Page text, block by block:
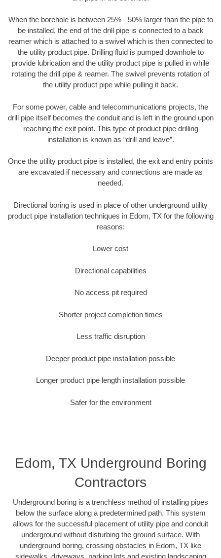
When the borehole is between 25% - 50% larger than the pipe to
be installed, the end of the drill pipe is connected to a back
reamer which is attached to a swivel which is then connected to
the utility product pipe. Drilling fluid is pumped downhole to
provide lubrication and the utility product pipe is pulled in while
rotating the drill pipe & reamer. The swivel prevents rotation of
the utility product pipe while pulling it back.
For some power, cable and telecommunications projects, the
drill pipe itself becomes the conduit and is left in the ground upon
reaching the exit point. This type of product pipe drilling
installation is known as “drill and leave”.
Once the utility product pipe is installed, the exit and entry points
are excavated if necessary and connections are made as
needed.
Directional boring is used in place of other underground utility
product pipe installation techniques in Edom, TX for the following
reasons:
Lower cost
Directional capabilities
No access pit required
Shorter project completion times
Less traffic disruption
Deeper product pipe installation possible
Longer product pipe length installation possible
Safer for the environment
Edom, TX Underground Boring
Contractors
Underground boring is a trenchless method of installing pipes
below the surface along a predetermined path. This system
allows for the successful placement of utility pipe and conduit
underground without disturbing the ground surface. With
underground boring, crossing obstacles in Edom, TX like